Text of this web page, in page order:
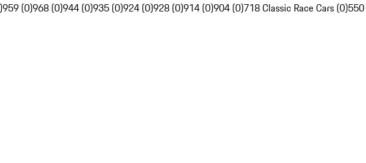
959 (0)968 (0)944 (0)935 (0)924 (0)928 (0)914 (0)904 (0)718 Classic Race Cars (0)550